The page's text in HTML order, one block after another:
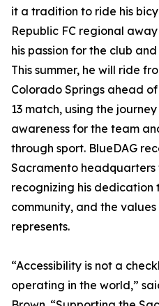
it a tradition to ride his
Republic FC regional
his passion for the club
This summer, he will ride
Colorado Springs ahead of
13 match, using the
awareness for the team
through sport. BlueDAG
Sacramento
recognizing his dedication
community, and the
represents.
“Accessibility is not a
operating in the world,”